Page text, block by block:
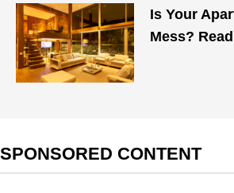
Is Your
Mess?
SPONSORED CONTENT